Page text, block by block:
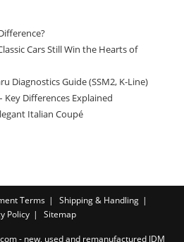
Cars Still Win the Hearts of
Diagnostics Guide (SSM2, K-Line)
Key Differences Explained
Italian Coupé
Terms
Shipping & Handling
Policy
Sitemap
- new, used and remanufactured JDM